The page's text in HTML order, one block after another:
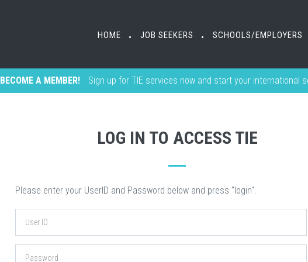
HOME • JOB SEEKERS • SCHOOLS/EMPLOYERS
HOME • JOB SEEKERS • SCHOOLS/EMPLOYERS
BECOME A MEMBER! Sign up for TIE services now and start your international
LOG IN TO ACCESS TIE
Please enter your UserID and Password below and press "login".